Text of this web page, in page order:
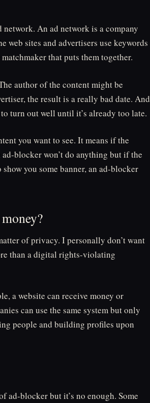
An ad network is a company
web sites and advertisers use keywords
that puts them together.
author of the content might be
the result is a really bad date. And
turn out well until it’s already too late.
you want to see. It means if the
blocker won’t do anything but if the
you some banner, an ad-blocker
of privacy. I personally don’t want
than a digital rights-violating
a website can receive money or
can use the same system but only
people and building profiles upon
ad-blocker but it’s no enough. Some